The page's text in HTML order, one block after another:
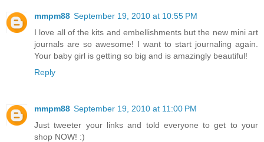
mmpm88 September 19, 2010 at 10:55 PM
I love all of the kits and embellishments but the new mini art
journals are so awesome! I want to start journaling again.
Your baby girl is getting so big and is amazingly beautiful!
Reply
mmpm88 September 19, 2010 at 11:00 PM
Just tweeter your links and told everyone to get to your
shop NOW! :)